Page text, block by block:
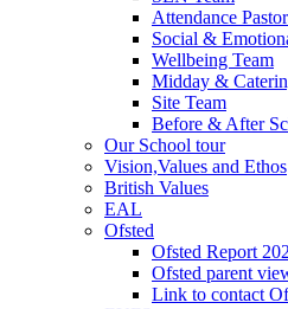
Attendance
Social &
Wellbeing Team
Midday &
Site Team
Before & After
Our School tour
Vision,Values and Ethos
British Values
EAL
Ofsted
Ofsted Report
Ofsted parent
Link to contact